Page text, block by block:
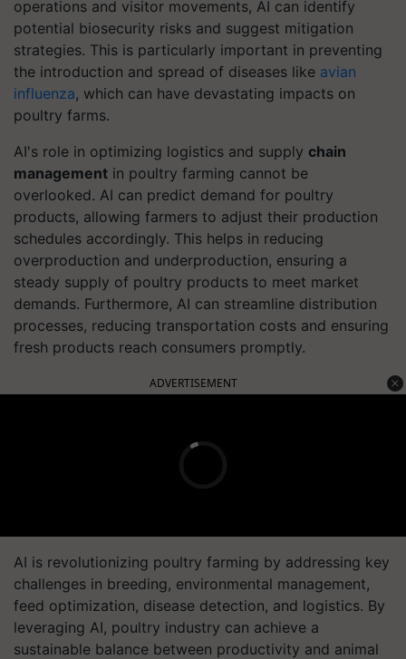
operations and visitor movements, AI can identify
potential biosecurity risks and suggest mitigation
strategies. This is particularly important in preventing
the introduction and spread of diseases like avian
influenza, which can have devastating impacts on
poultry farms.
AI's role in optimizing logistics and supply chain
management in poultry farming cannot be
overlooked. AI can predict demand for poultry
products, allowing farmers to adjust their production
schedules accordingly. This helps in reducing
overproduction and underproduction, ensuring a
steady supply of poultry products to meet market
demands. Furthermore, AI can streamline distribution
processes, reducing transportation costs and ensuring
fresh products reach consumers promptly.
ADVERTISEMENT
AI is revolutionizing poultry farming by addressing key
challenges in breeding, environmental management,
feed optimization, disease detection, and logistics. By
leveraging AI, poultry industry can achieve a
sustainable balance between productivity and animal